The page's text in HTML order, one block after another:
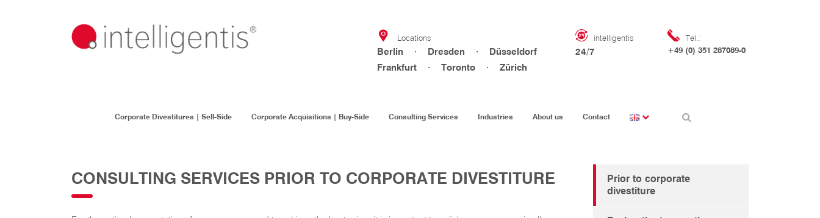
Tel.:
+49 (0) 351 287089-0
intelligentis
24/7
Locations
Berlin · Dresden · Düsseldorf
Frankfurt · Toronto · Zürich
Corporate Divestitures | Sell-Side Corporate Acquisitions | Buy-Side Consulting Services Industries About us Contact
CONSULTING SERVICES PRIOR TO CORPORATE DIVESTITURE
Prior to corporate
divestiture